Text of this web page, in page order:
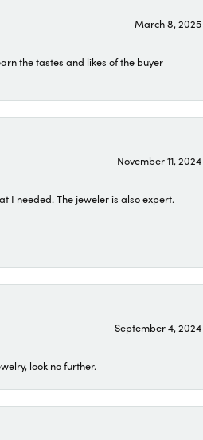
March 8, 2025
the tastes and likes of the buyer
November 11, 2024
I needed. The jeweler is also expert.
September 4, 2024
look no further.